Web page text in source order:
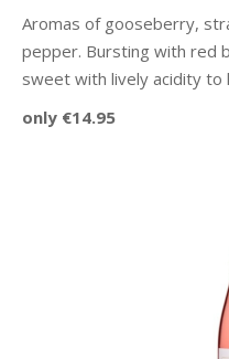
Aromas of gooseberry,
pepper. Bursting with red
sweet with lively acidity to
only €14.95